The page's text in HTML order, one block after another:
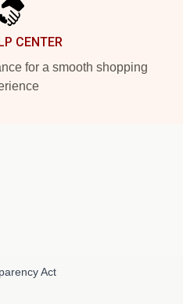
CENTER
for a smooth shopping
Act